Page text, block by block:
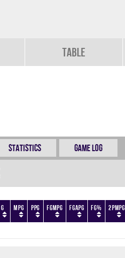
Table
Statistics Game Log
G MPG PPG FGMPG FGAPG FG% 2PMPG